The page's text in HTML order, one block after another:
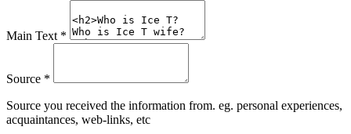
Main Text *
Source *
Source you received the information from. eg. personal experiences,
acquaintances, web-links, etc